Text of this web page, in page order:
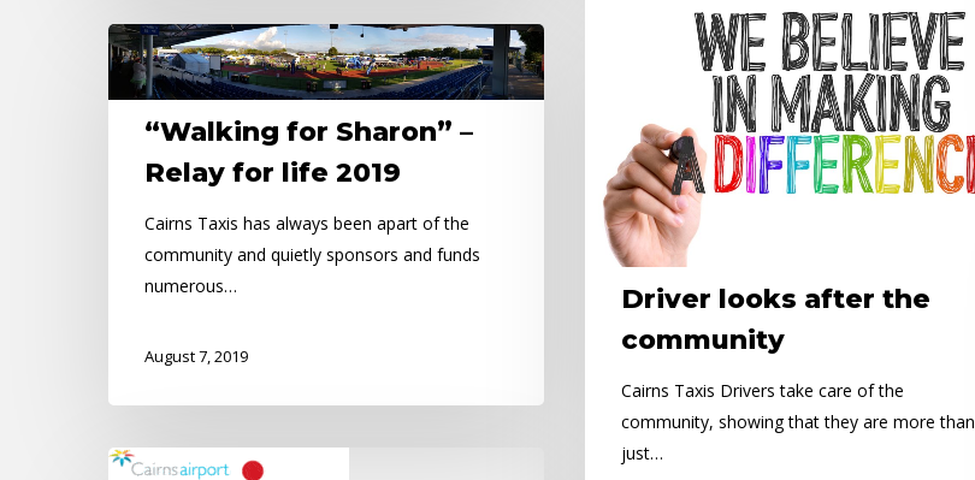
community
Driver looks after the
community
Cairns Taxis Drivers take care of the
community, showing that they are more than
just…
“Walking
for
Sharon”
Relay
2019
“Walking for Sharon” –
Relay for life 2019
Cairns Taxis has always been apart of the
community and quietly sponsors and funds
numerous…
August 7, 2019
Road